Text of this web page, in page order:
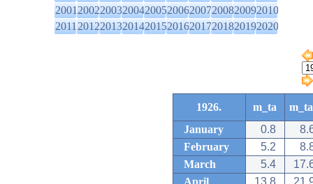
2001200220032004200520062007200820092010
2011201220132014201520162017201820192020
1926. m_ta
January
0.8
February
5.2
March
5.4
April
13.8